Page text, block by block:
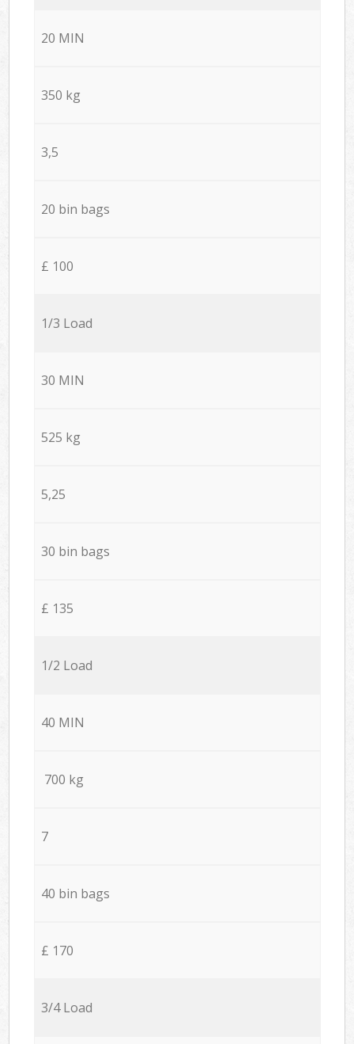
20 MIN
350 kg
3,5
20 bin bags
£ 100
1/3 Load
30 MIN
525 kg
5,25
30 bin bags
£ 135
1/2 Load
40 MIN
700 kg
7
40 bin bags
£ 170
3/4 Load